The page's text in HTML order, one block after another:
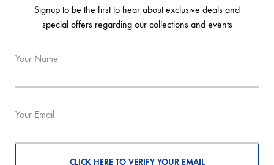
Signup to be the first to hear about exclusive deals and
special offers regarding our collections and events
Your Name
Your Email